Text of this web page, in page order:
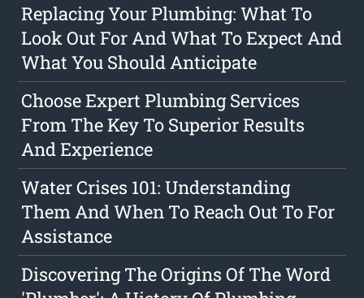
Replacing Your Plumbing: What To
Look Out For And What To Expect And
What You Should Anticipate
Choose Expert Plumbing Services
From The Key To Superior Results
And Experience
Water Crises 101: Understanding
Them And When To Reach Out To For
Assistance
Discovering The Origins Of The Word